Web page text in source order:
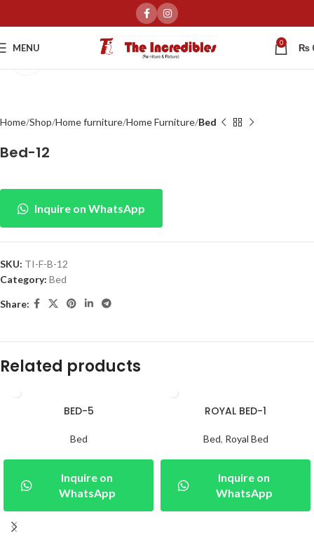
MENU 0 ₨
Click to enlarge
Home Shop Home furniture Home Furniture Bed
Bed-12
Inquire on WhatsApp
SKU: TI-F-B-12
Category: Bed
Share:
Related products
BED-5
Bed
Inquire on
WhatsApp
ROYAL BED-1
Bed, Royal Bed
Inquire on
WhatsApp